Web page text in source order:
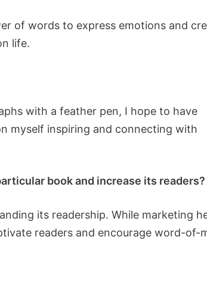
of words to express emotions and
life.
with a feather pen, I hope to have
myself inspiring and connecting with
book and increase its readers?
its readership. While marketing
readers and encourage word-of-